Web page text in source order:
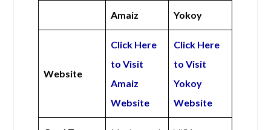
Amaiz Yokoy
Website
Click Here
to Visit
Amaiz
Website
Click Here
to Visit
Yokoy
Website